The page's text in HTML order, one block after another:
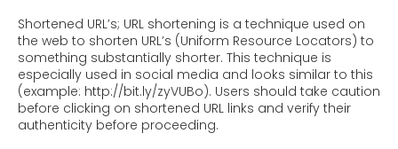
Shortened URL’s; URL shortening is a technique used on
the web to shorten URL’s (Uniform Resource Locators) to
something substantially shorter. This technique is
especially used in social media and looks similar to this
(example: http://bit.ly/zyVUBo). Users should take caution
before clicking on shortened URL links and verify their
authenticity before proceeding.